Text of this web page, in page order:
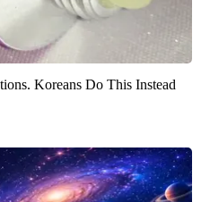
Koreans Do This Instead